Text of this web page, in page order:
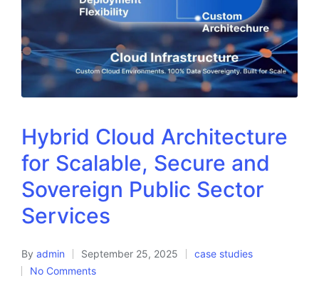
Hybrid Cloud Architecture
for Scalable, Secure and
Sovereign Public Sector
Services
By admin September 25, 2025
case studies
No Comments